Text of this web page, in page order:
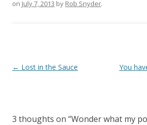
on July 7, 2013 by Rob Snyder.
Post
← Lost in the Sauce
You
3 thoughts on “Wonder what my